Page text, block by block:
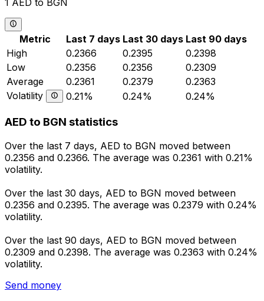
1 AED to BGN
Metric Last 7 days Last 30 days Last 90 days
High
0.2366 0.2395
0.2398
Low
0.2356 0.2356
0.2309
Average
0.2361 0.2379
0.2363
Volatility
0.21% 0.24% 0.24%
AED to BGN statistics
Over the last 7 days, AED to BGN moved between
0.2356 and 0.2366. The average was 0.2361 with 0.21%
volatility.
Over the last 30 days, AED to BGN moved between
0.2356 and 0.2395. The average was 0.2379 with 0.24%
volatility.
Over the last 90 days, AED to BGN moved between
0.2309 and 0.2398. The average was 0.2363 with 0.24%
volatility.
Send money